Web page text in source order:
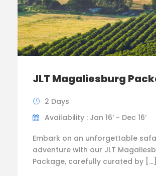
JLT Magaliesburg
2 Days
Availability : Jan 16’ - Dec 16’
Embark on an unforgettable
adventure with our JLT
Package, carefully curated by […]